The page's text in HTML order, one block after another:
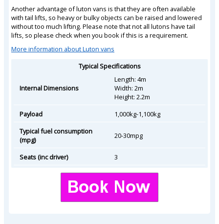
Another advantage of luton vans is that they are often available
with tail lifts, so heavy or bulky objects can be raised and lowered
without too much lifting. Please note that not all lutons have tail
lifts, so please check when you book if this is a requirement.
More information about Luton vans
Typical Specifications
Internal Dimensions
Length: 4m
Width: 2m
Height: 2.2m
Payload
1,000kg-1,100kg
Typical fuel consumption
(mpg)
20-30mpg
Seats (inc driver) 3